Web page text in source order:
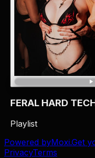
FERAL HARD
Playlist
Powered byMoxi.Get
PrivacyTerms